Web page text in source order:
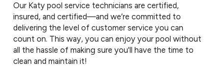
Our Katy pool service technicians are certified,
insured, and certified—and we’re committed to
delivering the level of customer service you can
count on. This way, you can enjoy your pool without
all the hassle of making sure you'll have the time to
clean and maintain it!